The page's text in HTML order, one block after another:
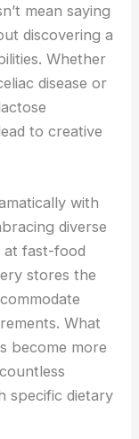
mean saying
discovering a
Whether
disease or
to creative
with
diverse
at fast-food
stores the
What
become more
specificdietary